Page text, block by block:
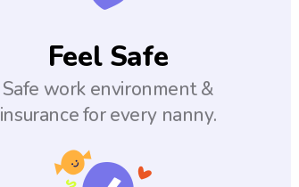
Feel Safe
Safe work environment &
insurance for every nanny.